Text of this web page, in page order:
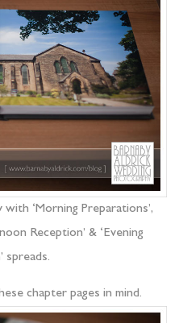
‘Morning Preparations’,
Reception’ & ‘Evening
spreads.
chapter pages in mind.